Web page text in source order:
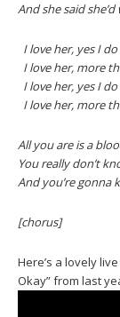
And she said
I love her, yes I do
I love her, more
I love her, yes I do
I love her, more
All you are is a
You really don’t
And you’re gonna
[chorus]
Here’s a lovely
Okay” from last